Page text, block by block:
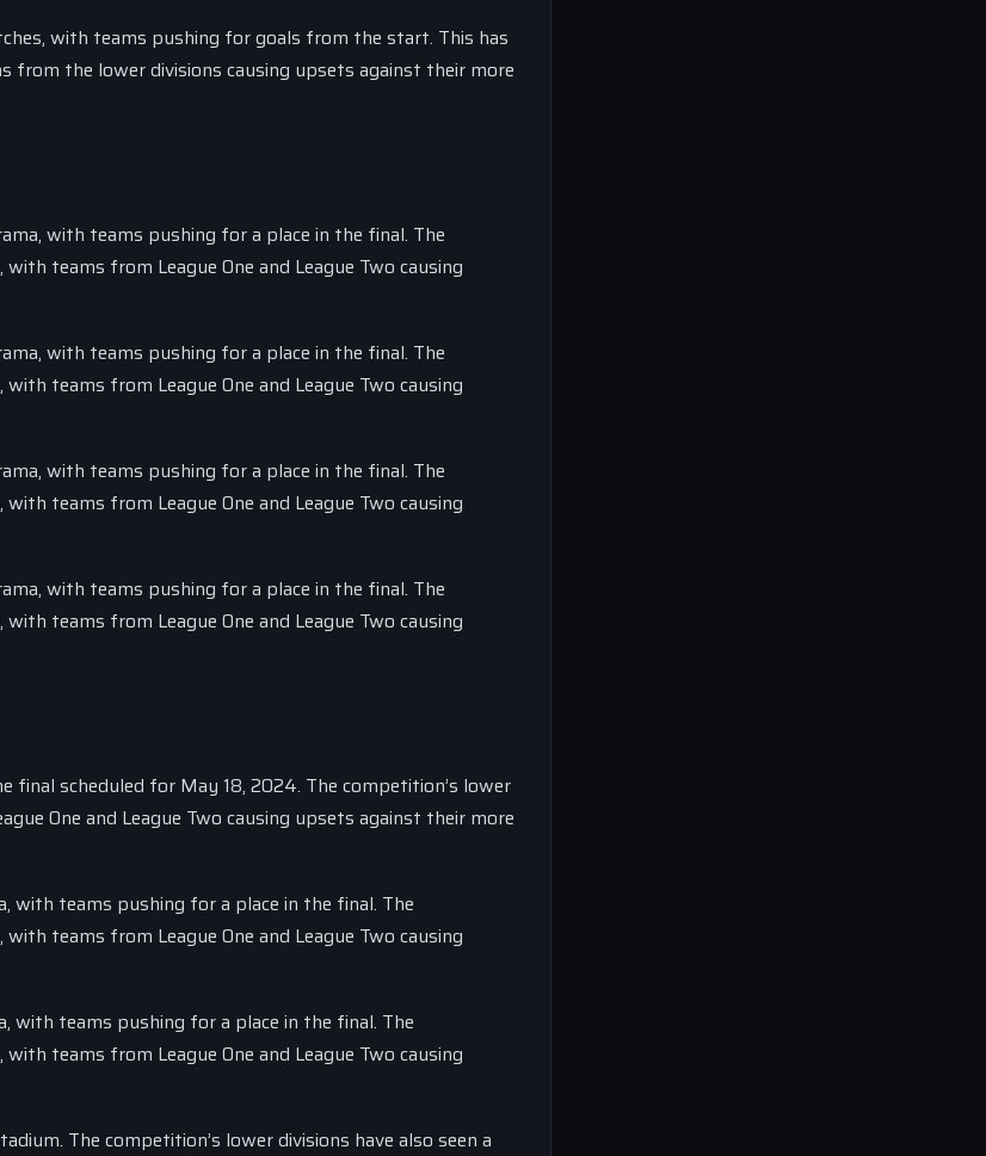
with teams pushing for goals from the start. This has
from the lower divisions causing upsets against their more
with teams pushing for a place in the final. The
teams from League One and League Two causing
with teams pushing for a place in the final. The
teams from League One and League Two causing
with teams pushing for a place in the final. The
teams from League One and League Two causing
with teams pushing for a place in the final. The
teams from League One and League Two causing
final scheduled for May 18, 2024. The competition’s lower
One and League Two causing upsets against their more
with teams pushing for a place in the final. The
teams from League One and League Two causing
with teams pushing for a place in the final. The
teams from League One and League Two causing
The competition’s lower divisions have also seen a